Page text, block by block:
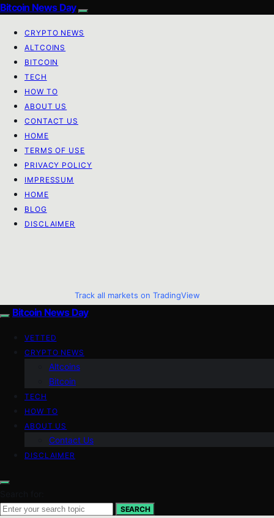
Bitcoin News Day
CRYPTO NEWS
ALTCOINS
BITCOIN
TECH
HOW TO
ABOUT US
CONTACT US
HOME
TERMS OF USE
PRIVACY POLICY
IMPRESSUM
HOME
BLOG
DISCLAIMER
Track all markets on TradingView
Bitcoin News Day
VETTED
CRYPTO NEWS
Altcoins
Bitcoin
TECH
HOW TO
ABOUT US
Contact Us
DISCLAIMER
SEARCH